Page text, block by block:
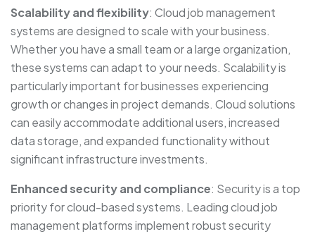
Scalability and flexibility: Cloud job management
systems are designed to scale with your business.
Whether you have a small team or a large organization,
these systems can adapt to your needs. Scalability is
particularly important for businesses experiencing
growth or changes in project demands. Cloud solutions
can easily accommodate additional users, increased
data storage, and expanded functionality without
significant infrastructure investments.
Enhanced security and compliance: Security is a top
priority for cloud-based systems. Leading cloud job
management platforms implement robust security